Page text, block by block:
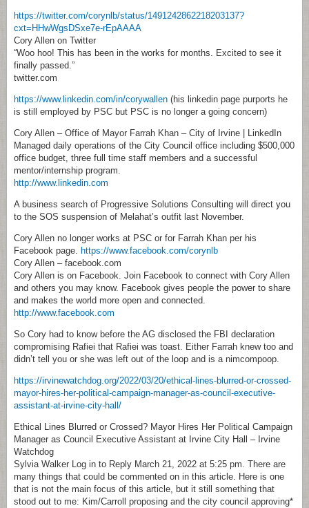
https://twitter.com/corynlb/status/1491242862218203137?
cxt=HHwWgsDSxe7e-rEpAAAA
Cory Allen on Twitter
“Woo hoo! This has been in the works for months. Excited to see it
finally passed.”
twitter.com
https://www.linkedin.com/in/corywallen (his linkedin page purports he
is still employed by PSC but PSC is no longer a going concern)
Cory Allen – Office of Mayor Farrah Khan – City of Irvine | LinkedIn
Managed daily operations of the City Council office including $500,000
office budget, three full time staff members and a successful
mentor/internship program.
http://www.linkedin.com
A business search of Progressive Solutions Consulting will direct you
to the SOS suspension of Melahat’s outfit last November.
Cory Allen no longer works at PSC or for Farrah Khan per his
Facebook page. https://www.facebook.com/corynlb
Cory Allen – facebook.com
Cory Allen is on Facebook. Join Facebook to connect with Cory Allen
and others you may know. Facebook gives people the power to share
and makes the world more open and connected.
http://www.facebook.com
So Cory had to know before the AG disclosed the FBI declaration
compromising Rafiei that Rafiei was toast. Either Farrah knew too and
didn’t tell you or she was left out of the loop and is a nimcompoop.
https://irvinewatchdog.org/2022/03/20/ethical-lines-blurred-or-crossed-
mayor-hires-her-political-campaign-manager-as-council-executive-
assistant-at-irvine-city-hall/
Ethical Lines Blurred or Crossed? Mayor Hires Her Political Campaign
Manager as Council Executive Assistant at Irvine City Hall – Irvine
Watchdog
Sylvia Walker Log in to Reply March 21, 2022 at 5:25 pm. There are
many things that could be commented on in this article. Here is one
that is not the main focus of this article, but it still something that
stood out to me: Kim/Carroll proposing and the city council approving*